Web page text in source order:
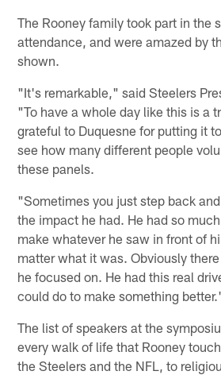
The Rooney family took part in the
attendance, and were amazed by
shown.
"It's remarkable," said Steelers
"To have a whole day like this is a
grateful to Duquesne for putting it
see how many different people
these panels.
"Sometimes you just step back
the impact he had. He had so
make whatever he saw in front of
matter what it was. Obviously
he focused on. He had this real
could do to make something
The list of speakers at the
every walk of life that Rooney
the Steelers and the NFL, to